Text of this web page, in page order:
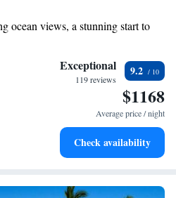
Golf Club, making it easy for you to
welcoming and enjoyable experience
ocean views, a stunning start to
and let the sound of waves
with our exclusive shuttle
conveniently with our on-site
Exceptional
119 reviews
9.2
$1168
Average price / night
Check availability